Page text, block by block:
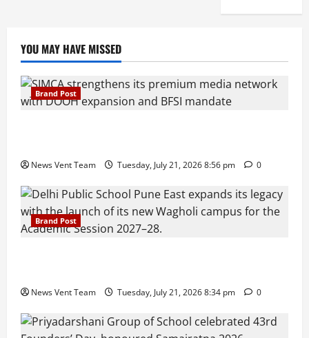
YOU MAY HAVE MISSED
Brand Post
News Vent Team Tuesday, July 21, 2026 8:56 pm 0
Brand Post
News Vent Team Tuesday, July 21, 2026 8:34 pm 0